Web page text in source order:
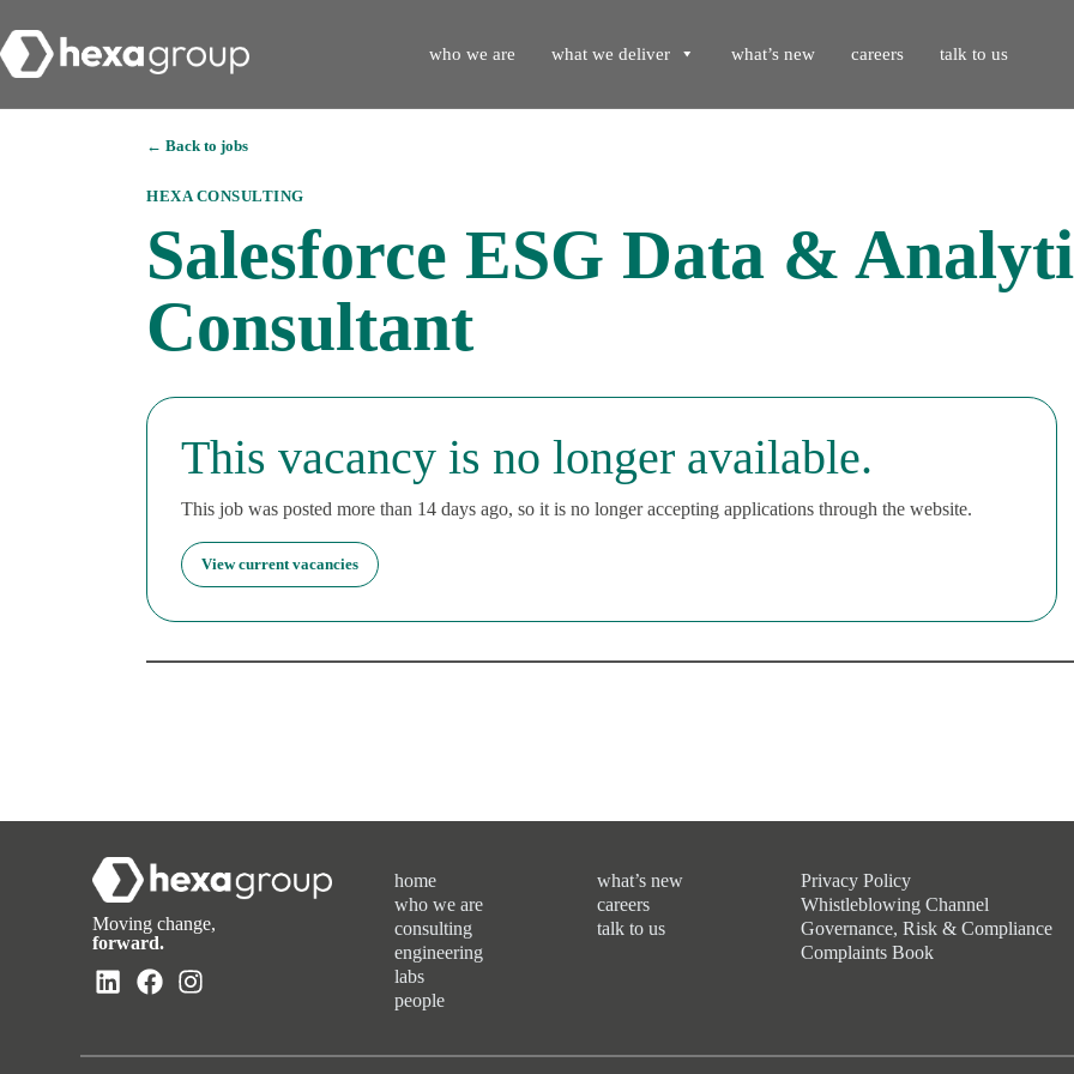
who we are what we deliver what’s new careers talk to us
← Back to jobs
HEXA CONSULTING
Salesforce ESG Data &
Consultant
This vacancy is no longer available.
This job was posted more than 14 days ago, so it is no longer accepting applications through the website.
View current vacancies
Moving change,
forward.
home
who we are
consulting
engineering
labs
people
what’s new
careers
talk to us
Privacy Policy
Whistleblowing Channel
Governance, Risk & Compliance
Complaints Book